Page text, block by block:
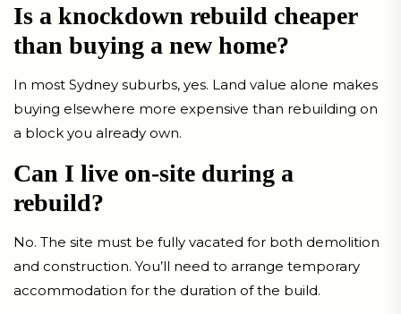
Is a knockdown rebuild cheaper
than buying a new home?
In most Sydney suburbs, yes. Land value alone makes
buying elsewhere more expensive than rebuilding on
a block you already own.
Can I live on-site during a
rebuild?
No. The site must be fully vacated for both demolition
and construction. You’ll need to arrange temporary
accommodation for the duration of the build.